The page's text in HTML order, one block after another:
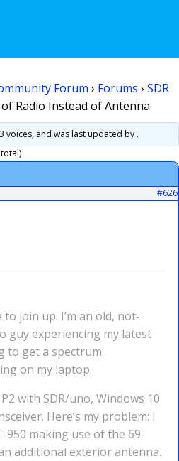
Forum › Forums › SDR
of Radio Instead of Antenna
voices, and was last updated by .
#626
join up. I’m an old, not-
guy experiencing my latest
get a spectrum
on my laptop.
with SDR/uno, Windows 10
Here’s my problem: I
950 making use of the 69
additional exterior antenna.